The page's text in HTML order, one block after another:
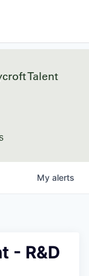
Talent
My alerts
- R&D